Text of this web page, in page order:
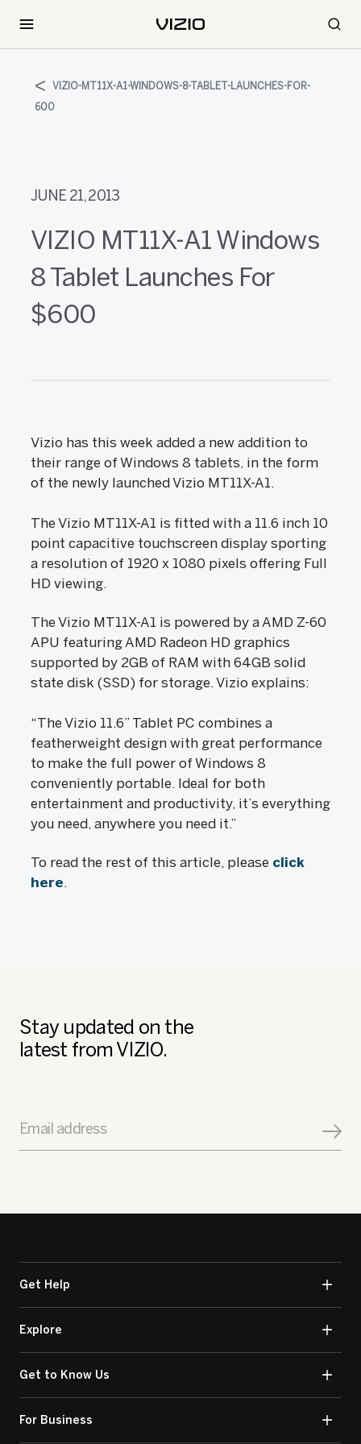
VIZIO-MT11X-A1-WINDOWS-8-TABLET-LAUNCHES-FOR-
600
JUNE 21, 2013
VIZIO MT11X-A1 Windows
8 Tablet Launches For
$600
Vizio has this week added a new addition to
their range of Windows 8 tablets, in the form
of the newly launched Vizio MT11X-A1.
The Vizio MT11X-A1 is fitted with a 11.6 inch 10
point capacitive touchscreen display sporting
a resolution of 1920 x 1080 pixels offering Full
HD viewing.
The Vizio MT11X-A1 is powered by a AMD Z-60
APU featuring AMD Radeon HD graphics
supported by 2GB of RAM with 64GB solid
state disk (SSD) for storage. Vizio explains:
“The Vizio 11.6” Tablet PC combines a
featherweight design with great performance
to make the full power of Windows 8
conveniently portable. Ideal for both
entertainment and productivity, it’s everything
you need, anywhere you need it.”
To read the rest of this article, please click
here.
Stay updated on the
latest from VIZIO.
Email address
Get Help
Explore
Get to Know Us
For Business